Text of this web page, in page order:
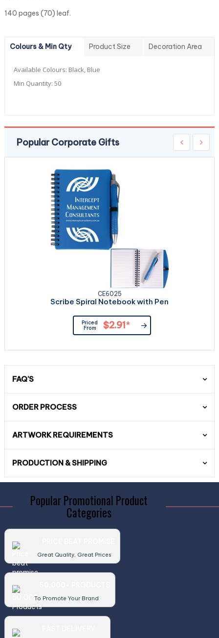
140 pages (70) leaf.
Colours & Min Qty Product Size Decoration Area
Available Colours: Black, Blue
Min Quantity: 50
Popular Corporate Gifts
CE6025
Scribe Spiral Notebook with Pen
Priced
From
$2.91*
FAQ'S
ORDER PROCESS
ARTWORK REQUIREMENTS
PRODUCTION & SHIPPING
Popular Promotional Product
Categories
Great Quality, Great Prices
To Promote Your Brand